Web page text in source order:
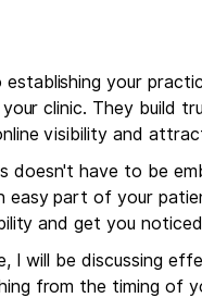
your
clinic. They build
visibility and
doesn't have to be
easy part of your
and get you
I will be discussing
from the timing of